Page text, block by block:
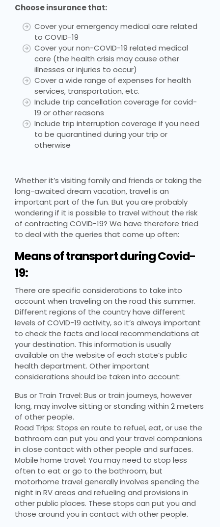
Choose insurance that:
Cover your emergency medical care related
to COVID-19
Cover your non-COVID-19 related medical
care (the health crisis may cause other
illnesses or injuries to occur)
Cover a wide range of expenses for health
services, transportation, etc.
Include trip cancellation coverage for covid-
19 or other reasons
Include trip interruption coverage if you need
to be quarantined during your trip or
otherwise
Whether it’s visiting family and friends or taking the
long-awaited dream vacation, travel is an
important part of the fun. But you are probably
wondering if it is possible to travel without the risk
of contracting COVID-19? We have therefore tried
to deal with the queries that come up often:
Means of transport during Covid-
19:
There are specific considerations to take into
account when traveling on the road this summer.
Different regions of the country have different
levels of COVID-19 activity, so it’s always important
to check the facts and local recommendations at
your destination. This information is usually
available on the website of each state’s public
health department. Other important
considerations should be taken into account:
Bus or Train Travel: Bus or train journeys, however
long, may involve sitting or standing within 2 meters
of other people.
Road Trips: Stops en route to refuel, eat, or use the
bathroom can put you and your travel companions
in close contact with other people and surfaces.
Mobile home travel: You may need to stop less
often to eat or go to the bathroom, but
motorhome travel generally involves spending the
night in RV areas and refueling and provisions in
other public places. These stops can put you and
those around you in contact with other people.